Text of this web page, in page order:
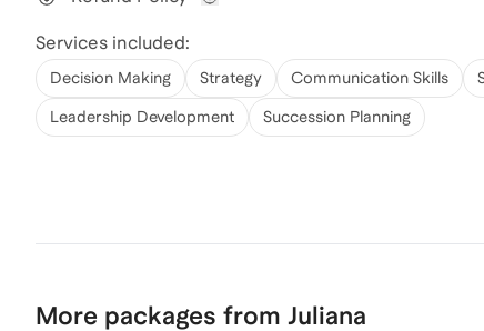
Services included:
Decision Making Strategy Communication Skills
Leadership Development Succession Planning
More packages from Juliana